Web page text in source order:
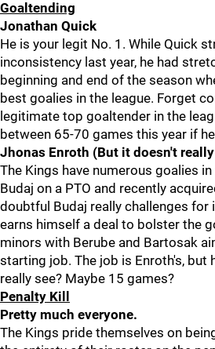
Goaltending
Jonathan Quick
He is your legit No. 1. While Quick
inconsistency last year, he had
beginning and end of the season
best goalies in the league. Forget
legitimate top goaltender in the
between 65-70 games this year if
Jhonas Enroth (But it doesn't
The Kings have numerous goalies
Budaj on a PTO and recently
doubtful Budaj really challenges for
earns himself a deal to bolster the
minors with Berube and Bartosak
starting job. The job is Enroth's, but
really see? Maybe 15 games?
Penalty Kill
Pretty much everyone.
The Kings pride themselves on